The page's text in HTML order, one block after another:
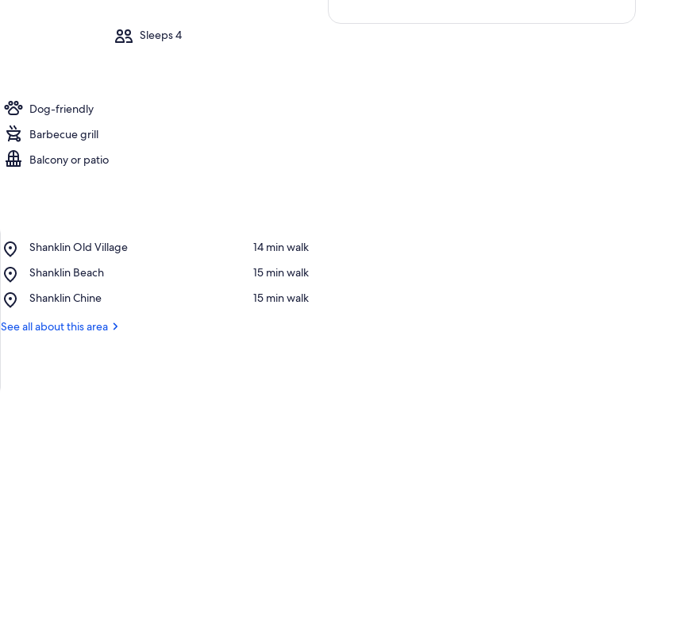
Sleeps 4
Dog-friendly
Barbecue grill
Balcony or patio
Shanklin Old Village
Place,
Old
‪14 min walk‬
Shanklin Beach
Place,
Beach
‪15 min walk‬
Shanklin Chine
Place,
Chine
‪15 min walk‬
See all about this area